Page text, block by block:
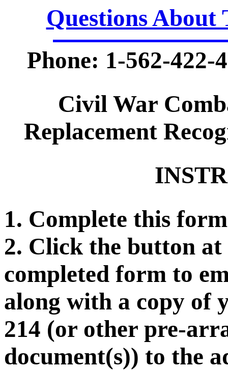
Questions About
Phone: 1-562-422-
Civil War
Replacement
1. Complete this
2. Click the button
completed form to
along with a copy of
214 (or other pre-
document(s)) to the